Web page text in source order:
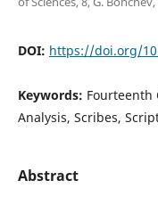
DOI: https://doi.org/
Keywords: Fourteenth
Analysis, Scribes,
Abstract